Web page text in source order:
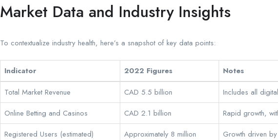
Market Data and Industry Insights
To contextualize industry health, here’s a snapshot of key data points:
Indicator 2022 Figures
Notes
Total Market Revenue
CAD 5.5 billion
Includes all
Online Betting and Casinos
CAD 2.1 billion
Rapid growth,
Registered Users (estimated)
Approximately 8 million Growth driven